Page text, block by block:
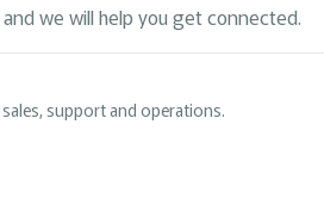
we will help you get connected.
support and operations.